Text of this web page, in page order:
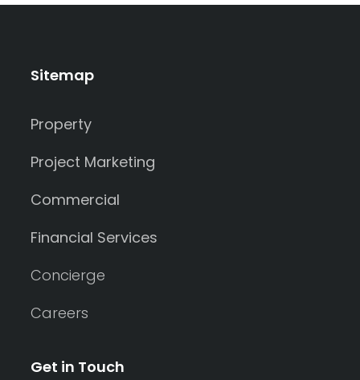
Sitemap
Property
Project Marketing
Commercial
Financial Services
Concierge
Careers
Get in Touch